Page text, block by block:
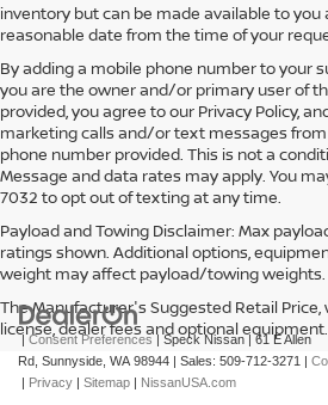
inventory but can be made available to
reasonable date from the time of your
By adding a mobile phone number to your
you are the owner and/or primary user of
provided, you agree to our Privacy Policy,
marketing calls and/or text messages from
phone number provided. This is not a
Message and data rates may apply. You
7032 to opt out of texting at any time.
Payload and Towing Disclaimer: Max
ratings shown. Additional options,
weight may affect payload/towing weights.
The Manufacturer's Suggested Retail Price,
license, dealer fees and optional
|Consent Preferences| Speck Nissan| 61 E Allen
Rd, Sunnyside, WA 98944 | Sales: 509-712-3271 |
| Privacy | Sitemap | NissanUSA.com